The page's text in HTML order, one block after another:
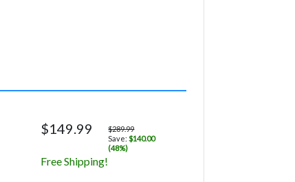
$149.99
$289.99
Save:$140.00
(48%)
Free Shipping!